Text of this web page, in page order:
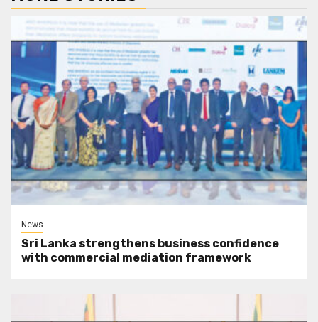
News
Sri Lanka strengthens business confidence
with commercial mediation framework